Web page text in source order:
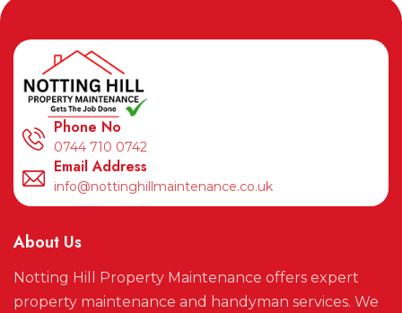
Phone No
0744 710 0742
Email Address
info@nottinghillmaintenance.co.uk
About Us
Notting Hill Property Maintenance offers expert
property maintenance and handyman services. We